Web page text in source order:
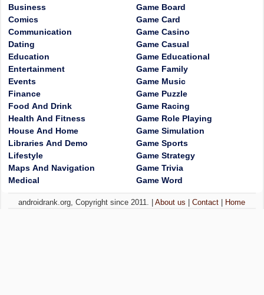
Business
Comics
Communication
Dating
Education
Entertainment
Events
Finance
Food And Drink
Health And Fitness
House And Home
Libraries And Demo
Lifestyle
Maps And Navigation
Medical
Game Board
Game Card
Game Casino
Game Casual
Game Educational
Game Family
Game Music
Game Puzzle
Game Racing
Game Role Playing
Game Simulation
Game Sports
Game Strategy
Game Trivia
Game Word
androidrank.org, Copyright since 2011. |About us |Contact Home